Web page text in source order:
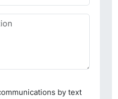
by text